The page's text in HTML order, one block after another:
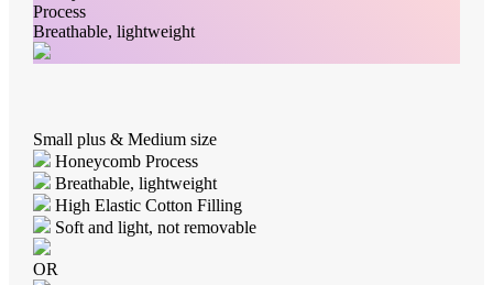
Process
Breathable, lightweight
Small plus & Medium size
Honeycomb Process
Breathable, lightweight
High Elastic Cotton Filling
Soft and light, not removable
OR